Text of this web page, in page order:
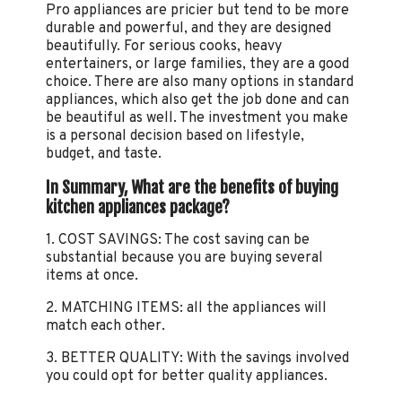
Pro appliances are pricier but tend to be more
durable and powerful, and they are designed
beautifully. For serious cooks, heavy
entertainers, or large families, they are a good
choice. There are also many options in standard
appliances, which also get the job done and can
be beautiful as well. The investment you make
is a personal decision based on lifestyle,
budget, and taste.
In Summary, What are the benefits of buying
kitchen appliances package?
1. COST SAVINGS: The cost saving can be
substantial because you are buying several
items at once.
2. MATCHING ITEMS: all the appliances will
match each other.
3. BETTER QUALITY: With the savings involved
you could opt for better quality appliances.